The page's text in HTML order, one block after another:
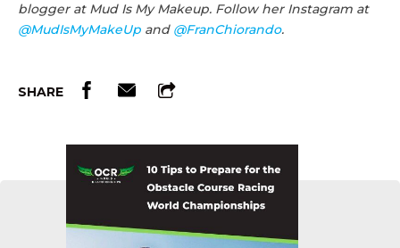
blogger at Mud Is My Makeup. Follow her Instagram at
@MudIsMyMakeUp and @FranChiorando.
SHARE